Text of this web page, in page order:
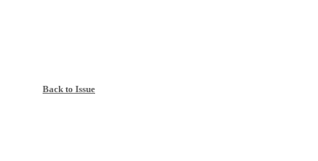
Back to Issue